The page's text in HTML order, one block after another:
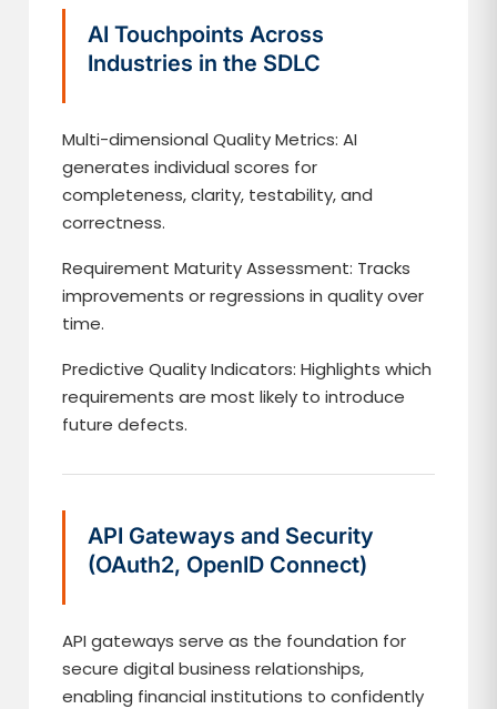
AI Touchpoints Across
Industries in the SDLC
Multi-dimensional Quality Metrics: AI
generates individual scores for
completeness, clarity, testability, and
correctness.
Requirement Maturity Assessment: Tracks
improvements or regressions in quality over
time.
Predictive Quality Indicators: Highlights which
requirements are most likely to introduce
future defects.
API Gateways and Security
(OAuth2, OpenID Connect)
API gateways serve as the foundation for
secure digital business relationships,
enabling financial institutions to confidently